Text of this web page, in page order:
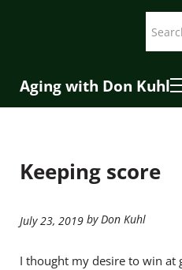
Aging with Don Kuhl
Keeping score
July 23, 2019by Don Kuhl
I thought my desire to win